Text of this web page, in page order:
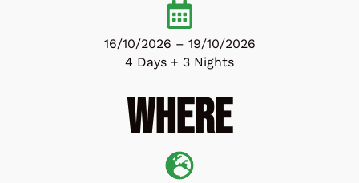
16/10/2026 – 19/10/2026
4 Days + 3 Nights
Where